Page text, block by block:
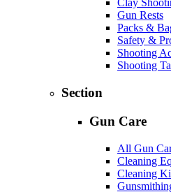
Clay
Gun Rests
Packs &
Safety &
Shooting
Shooting
Section
Gun Care
All Gun
Cleaning
Cleaning